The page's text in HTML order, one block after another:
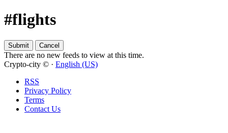
#flights
There are no new feeds to view at this time.
Crypto-city © · English (US)
RSS
Privacy Policy
Terms
Contact Us